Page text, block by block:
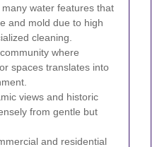
water features that
and mold due to high
cleaning.
where
spaces translates into
views and historic
from gentle but
and residential